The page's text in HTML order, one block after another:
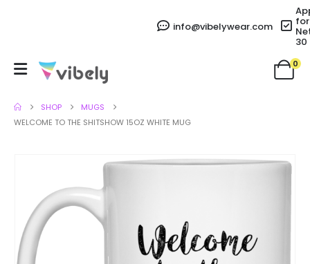
info@vibelywear.com for
30
0
SHOP
MUGS
WELCOME TO THE SHITSHOW 15OZ WHITE MUG